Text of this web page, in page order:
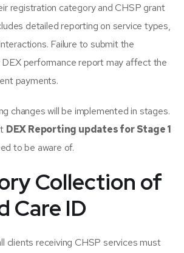
registration category and CHSP grant
detailed reporting on service types,
Failure to submit the
performance report may affect the
payments.
changes will be implemented in stages.
DEX Reporting updates for Stage 1
to be aware of.
Collection of
Care ID
clients receiving CHSP services must